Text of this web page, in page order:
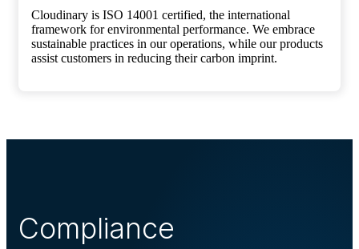
Cloudinary is ISO 14001 certified, the international
framework for environmental performance. We embrace
sustainable practices in our operations, while our products
assist customers in reducing their carbon imprint.
Compliance